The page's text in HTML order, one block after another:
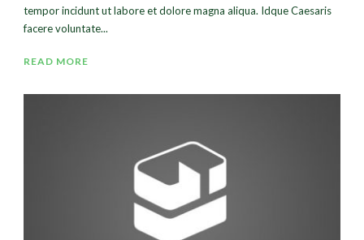
tempor incidunt ut labore et dolore magna aliqua. Idque Caesaris
facere voluntate...
READ MORE